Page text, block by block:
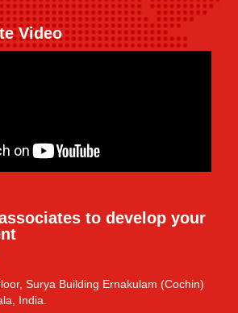
Video
to develop your
Surya Building Ernakulam (Cochin)
India.